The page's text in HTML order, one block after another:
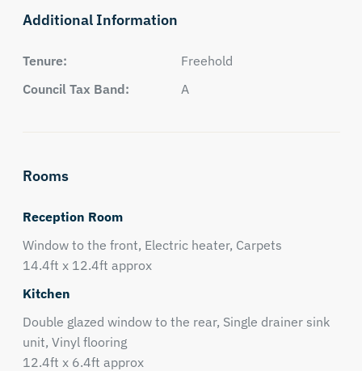
Additional Information
Tenure:
Freehold
Council Tax Band:
A
Rooms
Reception Room
Window to the front, Electric heater, Carpets
14.4ft x 12.4ft approx
Kitchen
Double glazed window to the rear, Single drainer sink
unit, Vinyl flooring
12.4ft x 6.4ft approx